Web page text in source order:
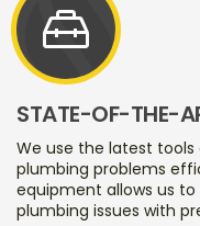
service_toolbox
STATE-OF-THE-
We use the latest
plumbing problems
equipment allows us
plumbing issues with